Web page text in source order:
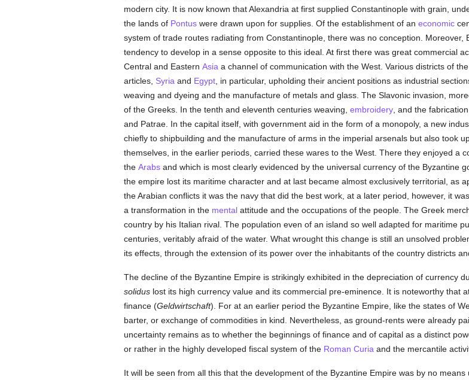
modern city. It is now known that Alexandria at first supplied Constantinople with grain,
the lands of Pontuswere drawn upon for supplies. Of the establishment of an economic
system of trade routes radiating from Constantinople, there was no conception.
tendency to develop in a sense opposite to this ideal. At first there was great commercial
Central and Eastern Asia a channel of communication with the West. Various districts of
articles, Syria and Egypt, in particular, upholding their ancient positions as industrial
weaving and dyeing and the manufacture of metals and glass. The Slavonic invasion,
of the Greeks. In the tenth and eleventh centuries weaving, embroidery, and the
and Patrae. In the capital itself, with government aid in the form of a monopoly, a new
chiefly to shipbuilding and the manufacture of arms in the imperial arsenals but also took
themselves, in the earlier periods, carried these wares to the West. There they enjoyed a
the Arabsand which is most clearly evidenced by the universal currency of the Byzantine
the empire lost its maritime character and at last became almost exclusively territorial, as
the Arabian conflicts it was the navy that did the best work, at a later period, however, it
a transformation in the mentalattitude and the occupations of the people. The Greek
country by his Italian rival. The population even of an island so well adapted for maritime
centuries, veritably afraid of the water. What wrought this change is still an unsolved
its effects, through the extension of its power over the inhabitants of the country districts
The decline of the Byzantine Empire is strikingly exhibited in the depreciation of currency
soliduslost its high currency value and its commercial pre-eminence. It is noteworthy that
finance (Geldwirtschaft). For at an earlier period the Byzantine Empire, like the states of
barter, or exchange of commodities in kind. Nevertheless, as ground-rents were already
uncertainty remains as to whether the beginnings of finance and of capital as a distinct
or rather in the highly developed fiscal system of the Roman Curia and the mercantile
It will be seen from all this that the development of the Byzantine Empire was by no